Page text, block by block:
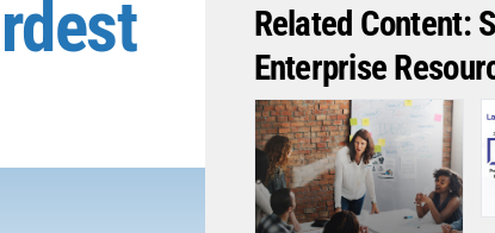
Related Content:
Enterprise